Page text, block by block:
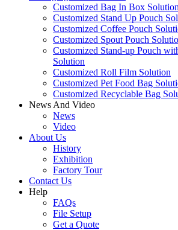
Customized Bag In Box Solution
Customized Stand Up Pouch
Customized Coffee Pouch
Customized Spout Pouch
Customized Stand-up Pouch
Solution
Customized Roll Film Solution
Customized Pet Food Bag
Customized Recyclable Bag
News And Video
News
Video
About Us
History
Exhibition
Factory Tour
Contact Us
Help
FAQs
File Setup
Get a Quote